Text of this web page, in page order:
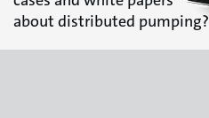
about distributed pumping?